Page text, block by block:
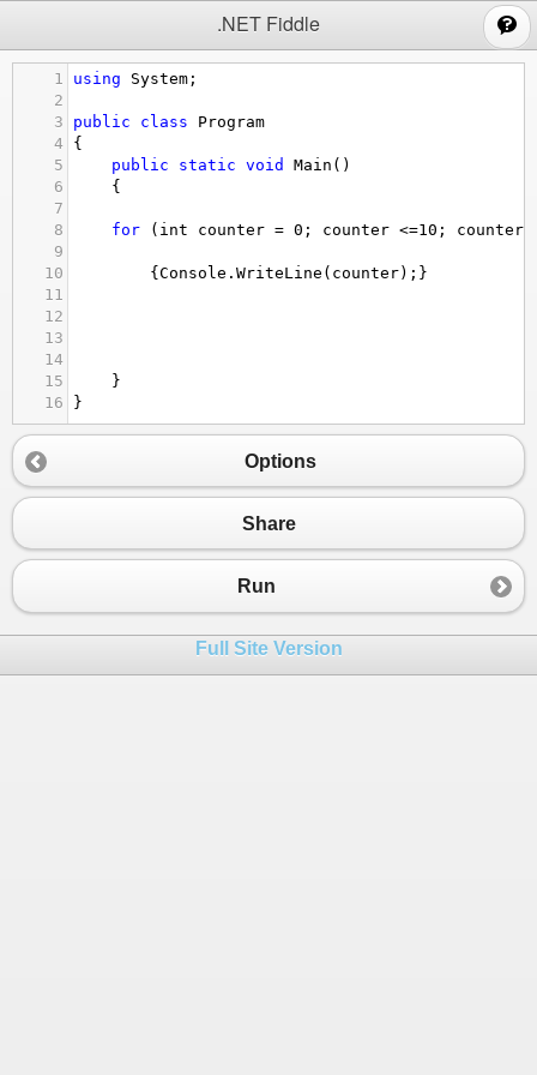
.NET Fiddle
1 using System ;
2
3
public class
Program
4
{
5
public static void Main ()
6
{
7
8
for ( int counter = 0 ; counter <=10 ; counter
9
10
{ Console . WriteLine ( counter);}
11
12
13
14
15
}
16
}
Options
Share
Run
Full Site Version